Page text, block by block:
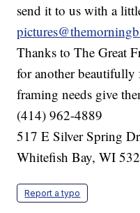
send it to us with a
Thanks to The Great
for another
framing needs give
(414) 962-4889
517 E Silver Spring Dr
Whitefish Bay, WI
Report a typo